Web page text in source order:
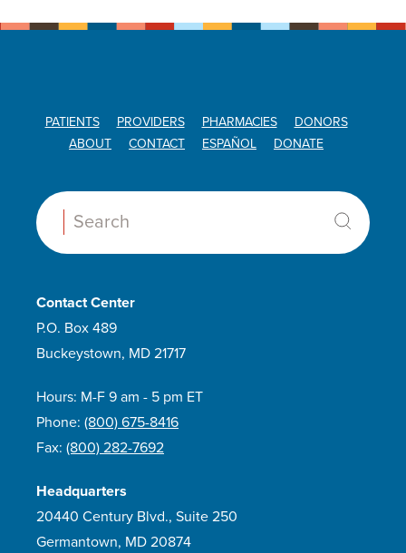
PATIENTS PROVIDERS PHARMACIES
DONORS
ABOUT
CONTACT ESPAÑOL DONATE
Search:
Contact Center
P.O. Box 489
Buckeystown, MD 21717
Hours: M-F 9 am - 5 pm ET
Phone: (800) 675-8416
Fax: (800) 282-7692
Headquarters
20440 Century Blvd., Suite 250
Germantown, MD 20874